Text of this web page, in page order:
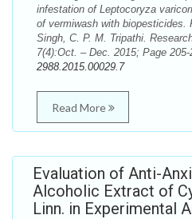
infestation of Leptocoryza
of vermiwash with biopesticides.
Singh, C. P. M. Tripathi.
7(4):Oct. – Dec. 2015; Page 205-
2988.2015.00029.7
Read More
Evaluation of Anti-
Alcoholic Extract of
Linn. in Experimental